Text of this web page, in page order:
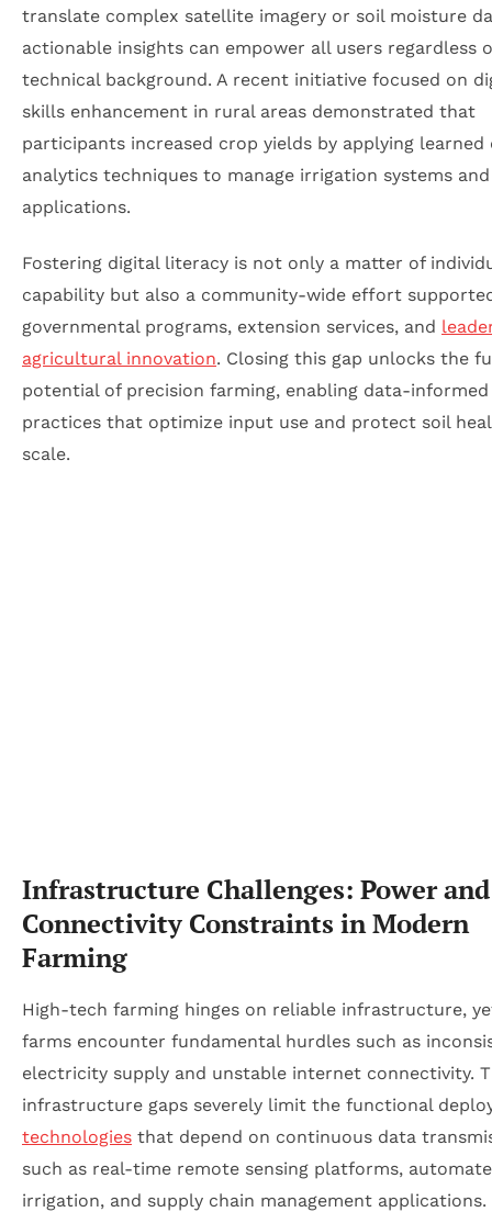
translate complex satellite imagery or soil moisture
actionable insights can empower all users regardless
technical background. A recent initiative focused on
skills enhancement in rural areas demonstrated that
participants increased crop yields by applying learned
analytics techniques to manage irrigation systems
applications.
Fostering digital literacy is not only a matter of
capability but also a community-wide effort
governmental programs, extension services, and
agricultural innovation. Closing this gap unlocks the
potential of precision farming, enabling data-informed
practices that optimize input use and protect soil
scale.
Infrastructure Challenges: Power and
Connectivity Constraints in Modern
Farming
High-tech farming hinges on reliable infrastructure,
farms encounter fundamental hurdles such as
electricity supply and unstable internet connectivity.
infrastructure gaps severely limit the functional
technologies that depend on continuous data
such as real-time remote sensing platforms,
irrigation, and supply chain management applications.